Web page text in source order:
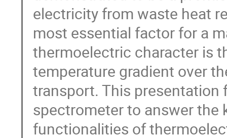
electricity from waste heat
most essential factor for a
thermoelectric character is
temperature gradient over
transport. This presentation
spectrometer to answer the
functionalities of